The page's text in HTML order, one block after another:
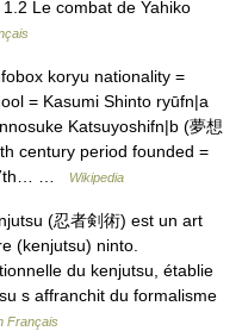
Le combat de Yahiko
koryu nationality =
= Kasumi Shinto ryūfn|a
Katsuyoshifn|b (夢想
century period founded =
…
Wikipedia
(忍者剣術) est un art
(kenjutsu) ninto.
du kenjutsu, établie
s affranchit du formalisme
Français